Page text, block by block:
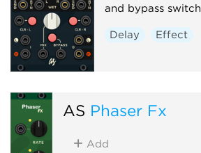
and bypass switch
Delay Effect
AS Phaser Fx
Add